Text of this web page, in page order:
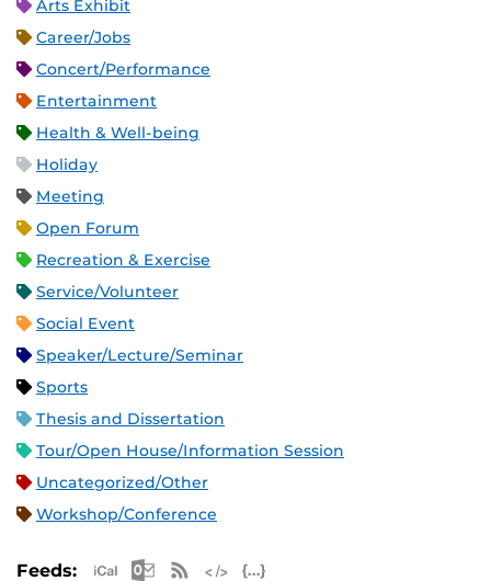
Arts Exhibit
Career/Jobs
Concert/Performance
Entertainment
Health & Well-being
Holiday
Meeting
Open Forum
Recreation & Exercise
Service/Volunteer
Social Event
Speaker/Lecture/Seminar
Sports
Thesis and Dissertation
Tour/Open House/Information Session
Uncategorized/Other
Workshop/Conference
Feeds: Apple iCal Feed (ICS)
Microsoft Outlook Feed (ICS)
RSS Feed